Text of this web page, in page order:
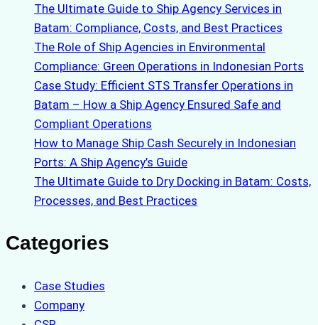
The Ultimate Guide to Ship Agency Services in
Batam: Compliance, Costs, and Best Practices
The Role of Ship Agencies in Environmental
Compliance: Green Operations in Indonesian Ports
Case Study: Efficient STS Transfer Operations in
Batam – How a Ship Agency Ensured Safe and
Compliant Operations
How to Manage Ship Cash Securely in Indonesian
Ports: A Ship Agency’s Guide
The Ultimate Guide to Dry Docking in Batam: Costs,
Processes, and Best Practices
Categories
Case Studies
Company